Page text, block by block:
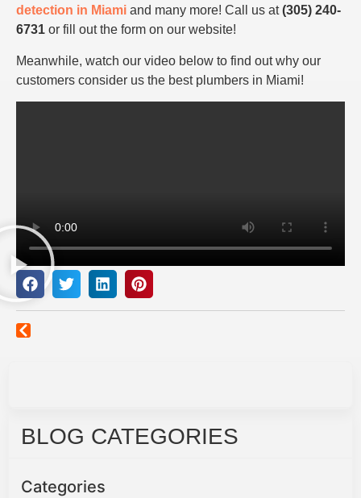
BLOG CATEGORIES
Categories
detection in Miami and many more! Call us at(305) 240-
6731 or fill out the form on our website!
Meanwhile, watch our video below to find out why our
customers consider us the best plumbers in Miami!